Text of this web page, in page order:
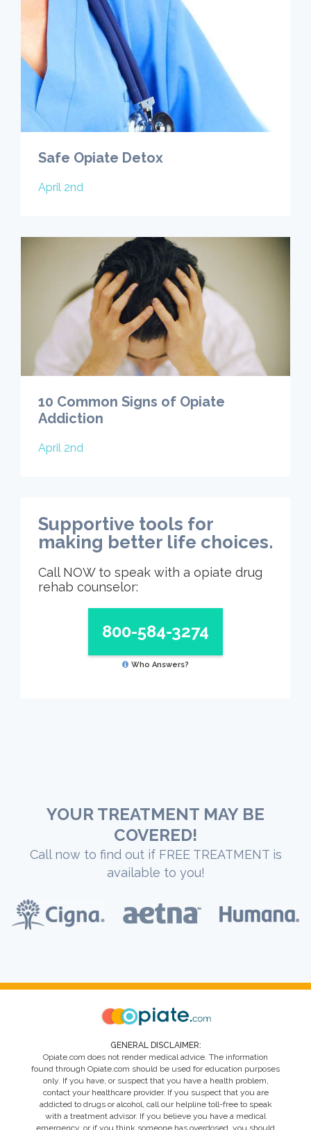
Safe Opiate Detox
April 2nd
10 Common Signs of Opiate
Addiction
April 2nd
Supportive tools for
making better life choices.
Call NOW to speak with a opiate drug
rehab counselor:
800-584-3274
Who Answers?
YOUR TREATMENT MAY BE
COVERED!
Call now to find out if FREE TREATMENT is
available to you!
GENERAL DISCLAIMER:
Opiate.com does not render medical advice. The information
found through Opiate.com should be used for education purposes
only. If you have, or suspect that you have a health problem,
contact your healthcare provider. If you suspect that you are
addicted to drugs or alcohol, call our helpline toll-free to speak
with a treatment advisor. If you believe you have a medical
emergency, or if you think someone has overdosed, you should